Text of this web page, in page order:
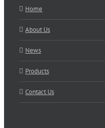
Home
About Us
News
Products
Contact Us